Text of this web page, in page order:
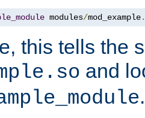
modules/mod_example.
this tells the
and
.